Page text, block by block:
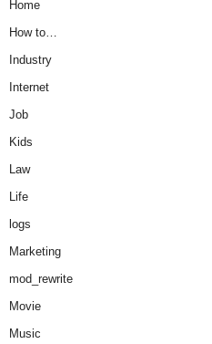
Home
How to…
Industry
Internet
Job
Kids
Law
Life
logs
Marketing
mod_rewrite
Movie
Music